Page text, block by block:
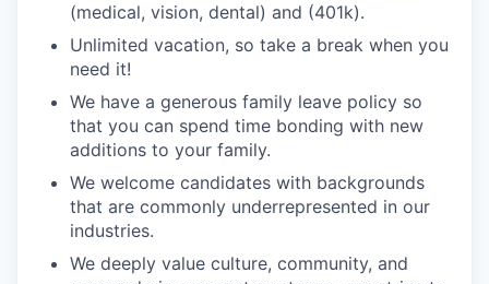
(medical, vision, dental) and (401k).
Unlimited vacation, so take a break when you
need it!
We have a generous family leave policy so
that you can spend time bonding with new
additions to your family.
We welcome candidates with backgrounds
that are commonly underrepresented in our
industries.
We deeply value culture, community, and